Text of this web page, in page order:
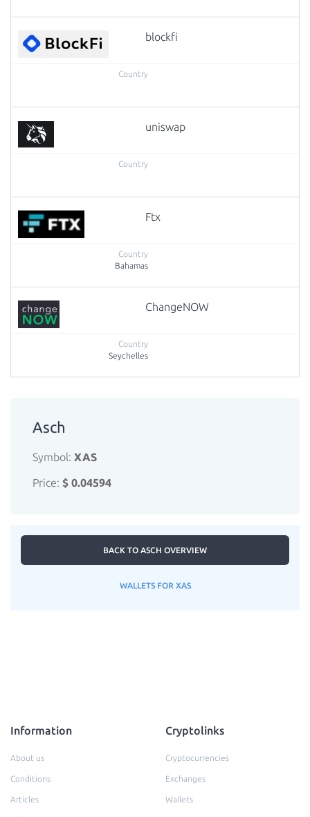
blockfi
uniswap
Ftx
Bahamas
ChangeNOW
Seychelles
Asch
Symbol: XAS
Price: $ 0.04594
BACK TO ASCH OVERVIEW
WALLETS FOR XAS
Information
About us
Conditions
Articles
Cryptolinks
Cryptocurrencies
Exchanges
Wallets